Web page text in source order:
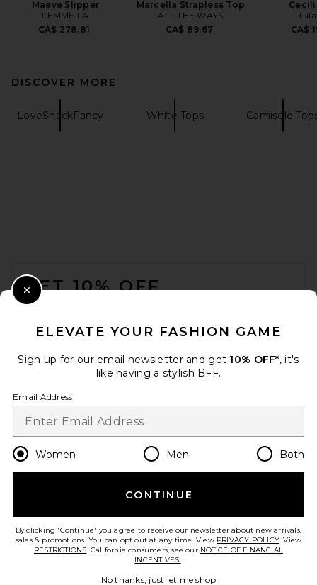
Maeve Slipper
FEMME LA
CA$ 278.81
Marcella Strapless Top
ALL THE WAYS
CA$ 89.67
CA$
DISCOVER MORE
LoveShackFancy White Tops Camisole
GET 10% OFF
Opt out at any time. privacy policy
Change Country Regions
en CAD
HELP US IMPROVE!
ELEVATE YOUR FASHION GAME
Sign up for our email newsletter and get 10% OFF*, it's
like having a stylish BFF.
Email Address
Women Men Both
CONTINUE
By clicking 'Continue' you agree to receive our newsletter about new arrivals,
sales & promotions. You can opt out at any time. View PRIVACY POLICY. View
RESTRICTIONS. California consumers, see our NOTICE OF FINANCIAL
INCENTIVES..
No thanks, just let me shop
Close Modal